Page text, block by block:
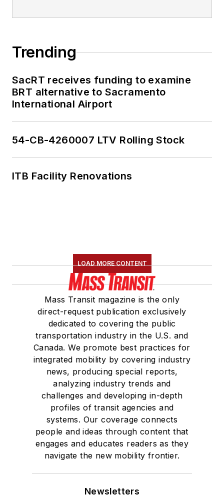
Trending
SacRT receives funding to examine
BRT alternative to Sacramento
International Airport
54-CB-4260007 LTV Rolling Stock
ITB Facility Renovations
LOAD MORE CONTENT
Mass Transit magazine is the only
direct-request publication exclusively
dedicated to covering the public
transportation industry in the U.S. and
Canada. We promote best practices for
integrated mobility by covering industry
news, producing special reports,
analyzing industry trends and
challenges and developing in-depth
profiles of transit agencies and
systems. Our coverage connects
people and ideas through content that
engages and educates readers as they
navigate the new mobility frontier.
Newsletters